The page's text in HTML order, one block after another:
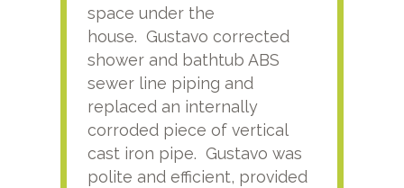
space under the
house. Gustavo corrected
shower and bathtub ABS
sewer line piping and
replaced an internally
corroded piece of vertical
cast iron pipe. Gustavo was
polite and efficient, provided